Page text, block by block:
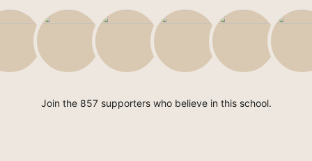
Join the 857 supporters who believe in this school.